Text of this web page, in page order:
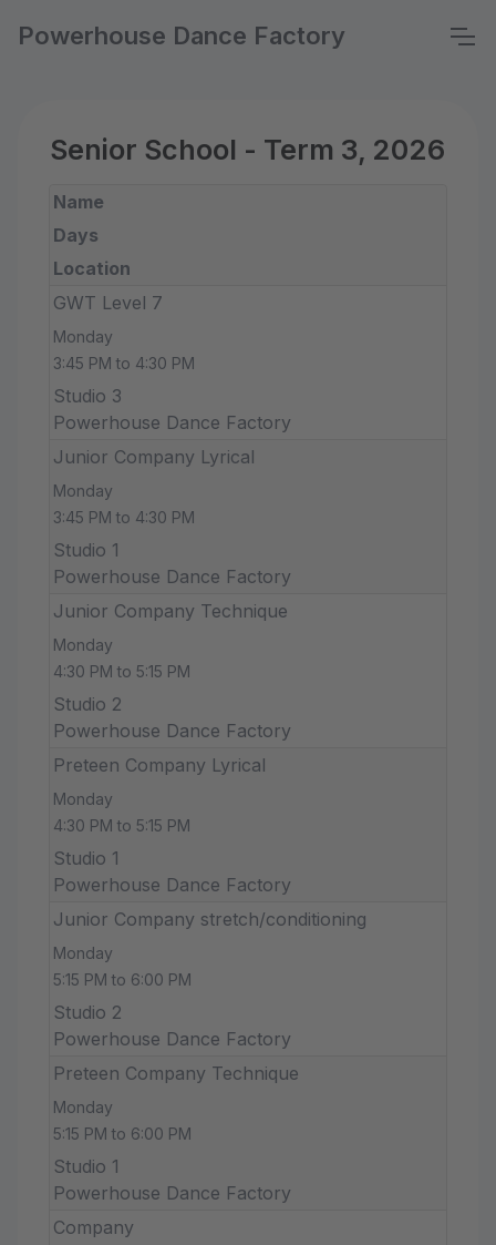
Powerhouse Dance Factory
Senior School - Term 3, 2026
Name
Days
Location
GWT Level 7
Monday
3:45 PM to 4:30 PM
Studio 3
Powerhouse Dance Factory
Junior Company Lyrical
Monday
3:45 PM to 4:30 PM
Studio 1
Powerhouse Dance Factory
Junior Company Technique
Monday
4:30 PM to 5:15 PM
Studio 2
Powerhouse Dance Factory
Preteen Company Lyrical
Monday
4:30 PM to 5:15 PM
Studio 1
Powerhouse Dance Factory
Junior Company stretch/conditioning
Monday
5:15 PM to 6:00 PM
Studio 2
Powerhouse Dance Factory
Preteen Company Technique
Monday
5:15 PM to 6:00 PM
Studio 1
Powerhouse Dance Factory
Company